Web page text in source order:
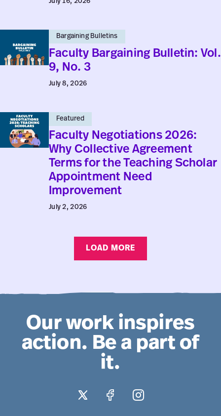
Bargaining
Bulletin:
Bargaining Bulletins
Faculty Bargaining Bulletin: Vol.
9, No. 3
July 8, 2026
Faculty
Negotiations
2026:
Featured
Faculty Negotiations 2026:
Why Collective Agreement
Terms for the Teaching Scholar
Appointment Need
Improvement
July 2, 2026
LOAD MORE
Our work inspires
action. Be a part of
it.